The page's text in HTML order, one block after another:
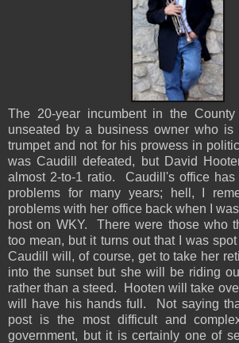
The 20-year incumbent in the
unseated by a business owner who
trumpet and not for his prowess in
was Caudill defeated, but David
almost 2-to-1 ratio. Caudill's office
problems for many years; hell, I
problems with her office back when I
host on WKY. There were those who
too mean, but it turns out that I was
Caudill will, of course, get to take her
into the sunset but she will be riding
rather than a steed. Hooten will take
will have his hands full. Not saying
post is the most difficult and
government, but it is certainly one of